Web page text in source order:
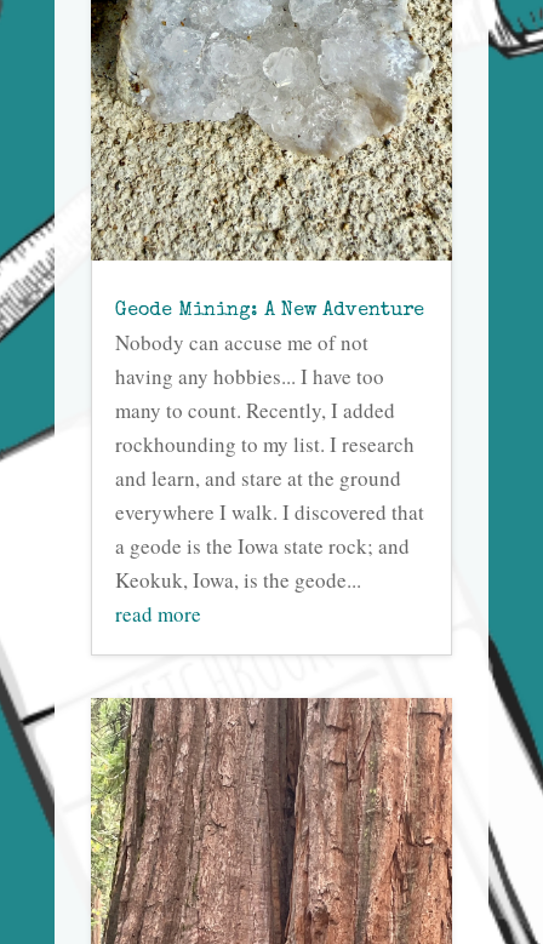
Geode Mining: A New Adventure
Nobody can accuse me of not
having any hobbies... I have too
many to count. Recently, I added
rockhounding to my list. I research
and learn, and stare at the ground
everywhere I walk. I discovered that
a geode is the Iowa state rock; and
Keokuk, Iowa, is the geode...
read more